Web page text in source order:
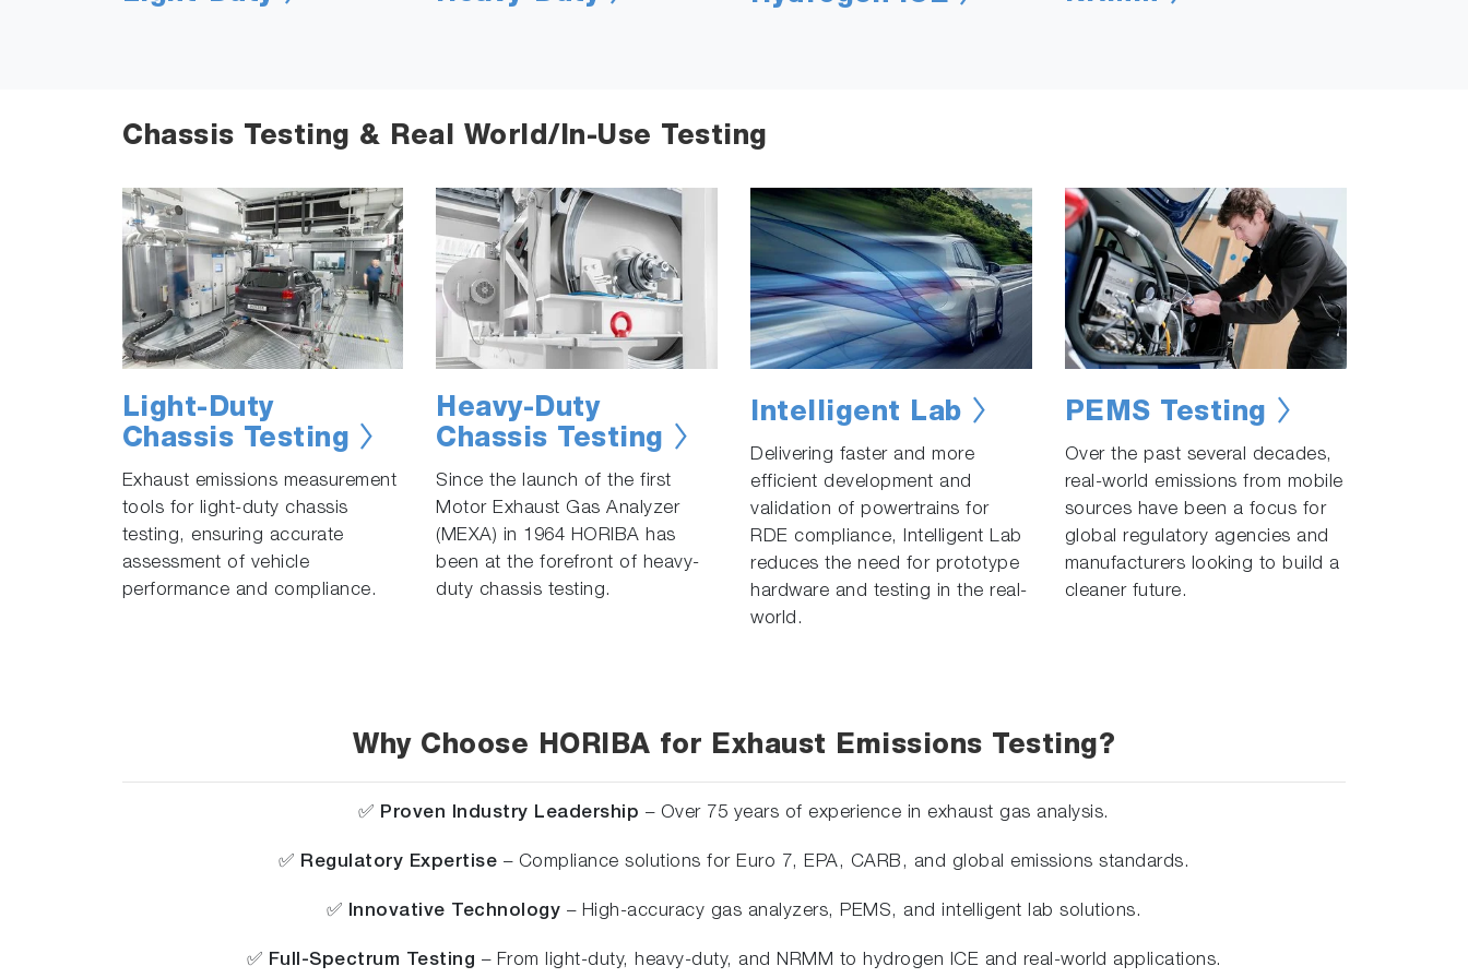
Chassis Testing & Real World/In-Use Testing
Light-Duty
Chassis Testing
Exhaust emissions measurement
tools for light-duty chassis
testing, ensuring accurate
assessment of vehicle
performance and compliance.
Heavy-Duty
Chassis Testing
Since the launch of the first
Motor Exhaust Gas Analyzer
(MEXA) in 1964 HORIBA has
been at the forefront of heavy-
duty chassis testing.
Intelligent Lab
Delivering faster and more
efficient development and
validation of powertrains for
RDE compliance, Intelligent Lab
reduces the need for prototype
hardware and testing in the real-
world.
PEMS Testing
Over the past several decades,
real-world emissions from mobile
sources have been a focus for
global regulatory agencies and
manufacturers looking to build a
cleaner future.
Why Choose HORIBA for Exhaust Emissions Testing?
✅ Proven Industry Leadership – Over 75 years of experience in exhaust gas analysis.
✅ Regulatory Expertise – Compliance solutions for Euro 7, EPA, CARB, and global emissions standards.
✅ Innovative Technology – High-accuracy gas analyzers, PEMS, and intelligent lab solutions.
✅ Full-Spectrum Testing – From light-duty, heavy-duty, and NRMM to hydrogen ICE and real-world applications.